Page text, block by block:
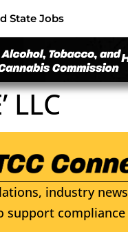
State Jobs
LLC
industry
compliance